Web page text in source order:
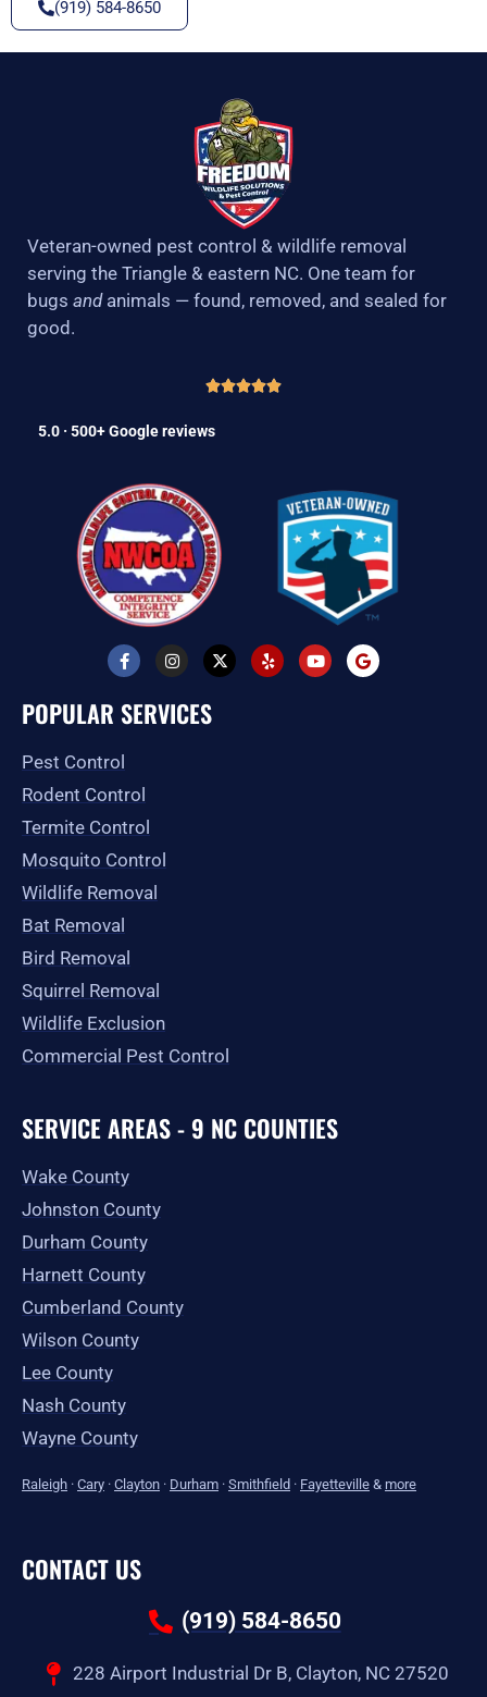
(919) 584-8650
Veteran-owned pest control & wildlife removal
serving the Triangle & eastern NC. One team for
bugs andanimals — found, removed, and sealed for
good.
5.0 · 500+ Google reviews
F
a
c
e
b
k
f
I
n
s
t
a
X
-
t
Y
e
l
Y
o
u
G
o
o
POPULAR SERVICES
Pest Control
Rodent Control
Termite Control
Mosquito Control
Wildlife Removal
Bat Removal
Bird Removal
Squirrel Removal
Wildlife Exclusion
Commercial Pest Control
SERVICE AREAS - 9 NC COUNTIES
Wake County
Johnston County
Durham County
Harnett County
Cumberland County
Wilson County
Lee County
Nash County
Wayne County
Raleigh · Cary · Clayton · Durham · Smithfield · Fayetteville & more
CONTACT US
(919) 584-8650
228 Airport Industrial Dr B, Clayton, NC 27520